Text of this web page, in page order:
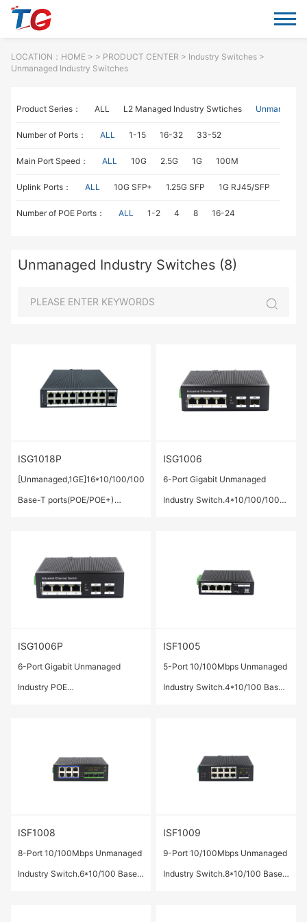
LOCATION： HOME> > PRODUCT CENTER > Industry Switches>
Unmanaged Industry Switches
Product Series： ALL L2 Managed Industry Swtiches Unmanaged
Number of Ports： ALL 1-15 16-32 33-52
Main Port Speed： ALL 10G 2.5G 1G 100M
Uplink Ports： ALL 10G SFP+ 1.25G SFP 1G RJ45/SFP
Number of POE Ports： ALL 1-2 4 8 16-24
Unmanaged Industry Switches (8)
ISG1018P
[Unmanaged,1GE]16*10/100/1000
Base-T ports(POE/POE+)
ISG1006
6-Port Gigabit Unmanaged
Industry Switch.4*10/100/1000
ISG1006P
6-Port Gigabit Unmanaged
Industry POE
ISF1005
5-Port 10/100Mbps Unmanaged
Industry Switch.4*10/100 Base-
ISF1008
8-Port 10/100Mbps Unmanaged
Industry Switch.6*10/100 Base-
ISF1009
9-Port 10/100Mbps Unmanaged
Industry Switch.8*10/100 Base-